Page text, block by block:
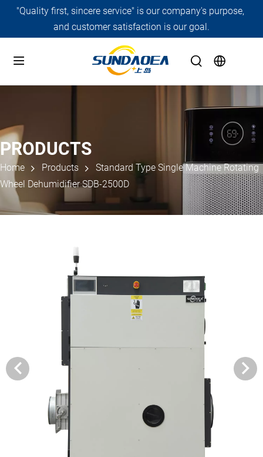
"Quality first, sincere service" is our company's purpose,
and customer satisfaction is our goal.
PRODUCTS
Home Products
Standard Type Single Machine Rotating
Wheel Dehumidifier SDB-2500D